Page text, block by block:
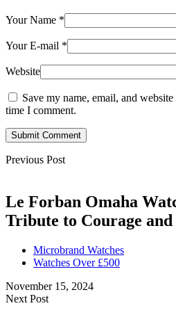
Your Name *
Your E-mail *
Website
Save my name, email, and
time I comment.
Submit Comment
Previous Post
Le Forban Omaha
Tribute to Courage and
Microbrand Watches
Watches Over £500
November 15, 2024
Next Post